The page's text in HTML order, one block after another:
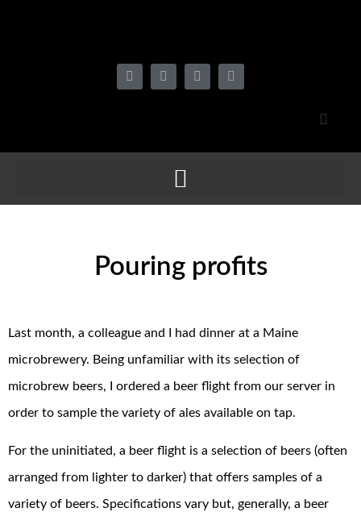
Pouring profits
Last month, a colleague and I had dinner at a Maine
microbrewery. Being unfamiliar with its selection of
microbrew beers, I ordered a beer flight from our server in
order to sample the variety of ales available on tap.
For the uninitiated, a beer flight is a selection of beers (often
arranged from lighter to darker) that offers samples of a
variety of beers. Specifications vary but, generally, a beer